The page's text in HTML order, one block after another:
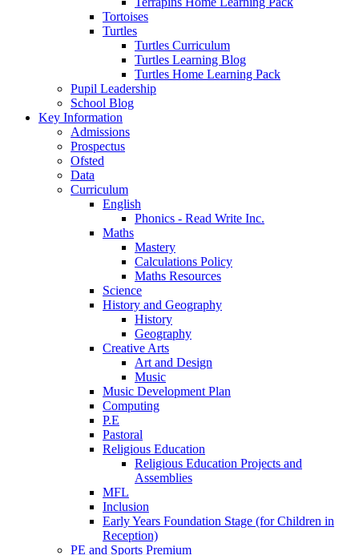
Tortoises
Turtles
Turtles Curriculum
Turtles Learning Blog
Turtles Home Learning Pack
Pupil Leadership
School Blog
Key Information
Admissions
Prospectus
Ofsted
Data
Curriculum
English
Phonics - Read Write Inc.
Maths
Mastery
Calculations Policy
Maths Resources
Science
History and Geography
History
Geography
Creative Arts
Art and Design
Music
Music Development Plan
Computing
P.E
Pastoral
Religious Education
Religious Education Projects and
Assemblies
MFL
Inclusion
Early Years Foundation Stage (for Children in
Reception)
PE and Sports Premium